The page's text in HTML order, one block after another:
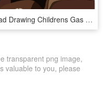
Download Drawing Childrens Gas Mask - Mascara De Gas Fallout4, HD Png Download
transparent png image,
valuable to you, please